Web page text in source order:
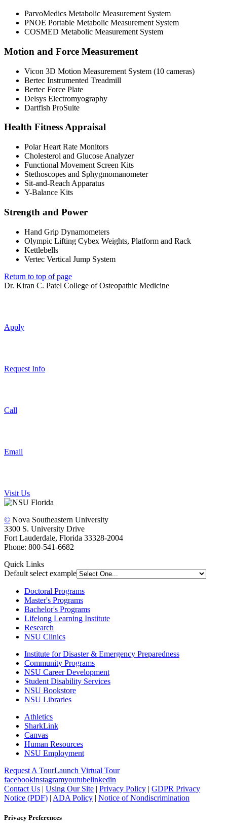
ParvoMedics Metabolic Measurement System
PNOE Portable Metabolic Measurement System
COSMED Metabolic Measurement System
Motion and Force Measurement
Vicon 3D Motion Measurement System (10 cameras)
Bertec Instrumented Treadmill
Bertec Force Plate
Delsys Electromyography
Dartfish ProSuite
Health Fitness Appraisal
Polar Heart Rate Monitors
Cholesterol and Glucose Analyzer
Functional Movement Screen Kits
Stethoscopes and Sphygmomanometer
Sit-and-Reach Apparatus
Y-Balance Kits
Strength and Power
Hand Grip Dynamometers
Olympic Lifting Cybex Weights, Platform and Rack
Kettlebells
Vertec Vertical Jump System
Return to top of page
Dr. Kiran C. Patel College of Osteopathic Medicine
Apply
Request Info
Call
Email
Visit Us
© Nova Southeastern University
3300 S. University Drive
Fort Lauderdale, Florida 33328-2004
Phone: 800-541-6682
Quick Links
Default select example
Doctoral Programs
Master's Programs
Bachelor's Programs
Lifelong Learning Institute
Research
NSU Clinics
Institute for Disaster & Emergency Preparedness
Community Programs
NSU Career Development
Student Disability Services
NSU Bookstore
NSU Libraries
Athletics
SharkLink
Canvas
Human Resources
NSU Employment
Request A TourLaunch Virtual Tour
facebookinstagramyoutubelinkedin
Contact Us | Using Our Site | Privacy Policy | GDPR Privacy
Notice (PDF) | ADA Policy | Notice of Nondiscrimination
Privacy Preferences